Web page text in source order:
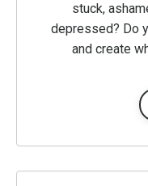
stuck,
depressed? Do
and create